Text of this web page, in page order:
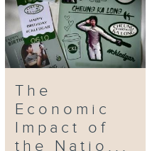
The
Economic
Impact of
the Natio...